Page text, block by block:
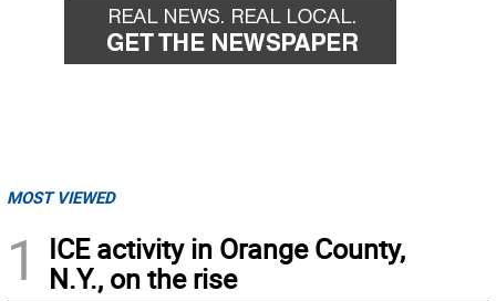
MOST VIEWED
1
ICE activity in Orange County,
N.Y., on the rise